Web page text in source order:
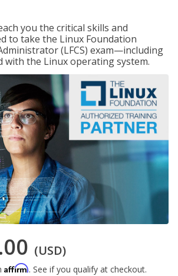
you the critical skills and
to take the Linux Foundation
(LFCS) exam—including
with the Linux operating system.
(USD)
Affirm. See if you qualify at checkout.